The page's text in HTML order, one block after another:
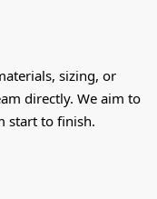
sizing, or
directly. We aim to
start to finish.